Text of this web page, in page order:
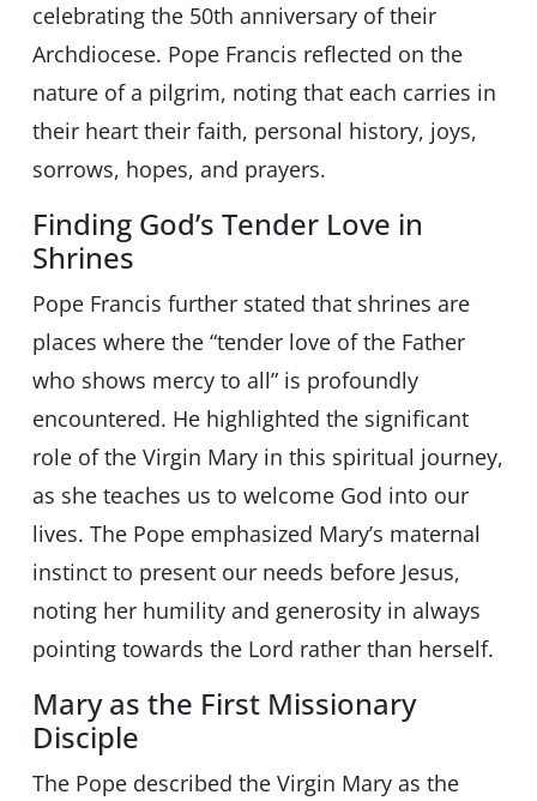
celebrating the 50th anniversary of their
Archdiocese. Pope Francis reflected on the
nature of a pilgrim, noting that each carries in
their heart their faith, personal history, joys,
sorrows, hopes, and prayers.
Finding God’s Tender Love in
Shrines
Pope Francis further stated that shrines are
places where the “tender love of the Father
who shows mercy to all” is profoundly
encountered. He highlighted the significant
role of the Virgin Mary in this spiritual journey,
as she teaches us to welcome God into our
lives. The Pope emphasized Mary’s maternal
instinct to present our needs before Jesus,
noting her humility and generosity in always
pointing towards the Lord rather than herself.
Mary as the First Missionary
Disciple
The Pope described the Virgin Mary as the